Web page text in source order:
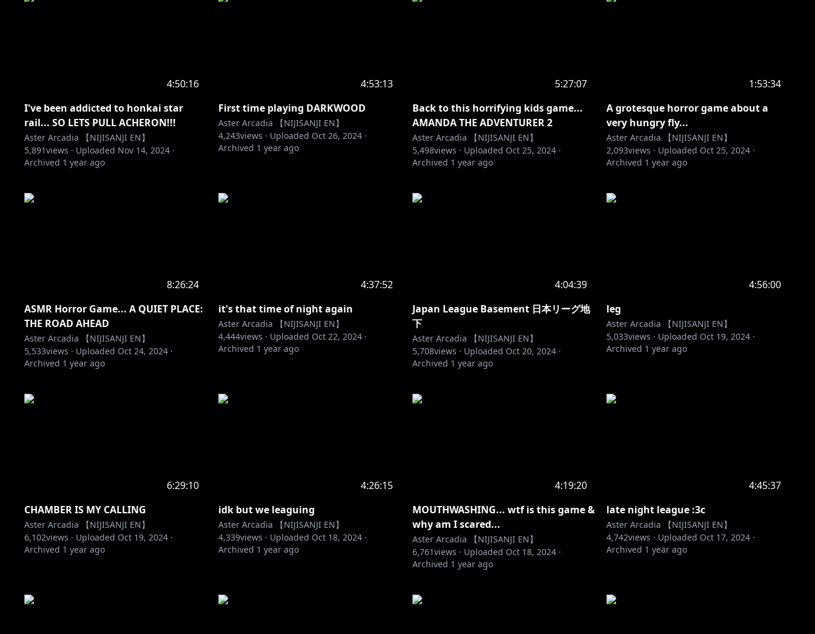
4:50:16
I've been addicted to honkai star
rail... SO LETS PULL ACHERON!!!
Aster Arcadia 【NIJISANJI EN】
5,891views · Uploaded Nov 14, 2024 ·
Archived 1 year ago
4:53:13
First time playing DARKWOOD
Aster Arcadia 【NIJISANJI EN】
4,243views · Uploaded Oct 26, 2024 ·
Archived 1 year ago
5:27:07
Back to this horrifying kids game...
AMANDA THE ADVENTURER 2
Aster Arcadia 【NIJISANJI EN】
5,498views · Uploaded Oct 25, 2024 ·
Archived 1 year ago
1:53:34
A grotesque horror game about a
very hungry fly...
Aster Arcadia 【NIJISANJI EN】
2,093views · Uploaded Oct 25, 2024 ·
Archived 1 year ago
8:26:24
ASMR Horror Game... A QUIET PLACE:
THE ROAD AHEAD
Aster Arcadia 【NIJISANJI EN】
5,533views · Uploaded Oct 24, 2024 ·
Archived 1 year ago
4:37:52
it's that time of night again
Aster Arcadia 【NIJISANJI EN】
4,444views · Uploaded Oct 22, 2024 ·
Archived 1 year ago
4:04:39
Japan League Basement 日本リーグ地
下
Aster Arcadia 【NIJISANJI EN】
5,708views · Uploaded Oct 20, 2024 ·
Archived 1 year ago
4:56:00
leg
Aster Arcadia 【NIJISANJI EN】
5,033views · Uploaded Oct 19, 2024 ·
Archived 1 year ago
6:29:10
CHAMBER IS MY CALLING
Aster Arcadia 【NIJISANJI EN】
6,102views · Uploaded Oct 19, 2024 ·
Archived 1 year ago
4:26:15
idk but we leaguing
Aster Arcadia 【NIJISANJI EN】
4,339views · Uploaded Oct 18, 2024 ·
Archived 1 year ago
4:19:20
MOUTHWASHING... wtf is this game &
why am I scared...
Aster Arcadia 【NIJISANJI EN】
6,761views · Uploaded Oct 18, 2024 ·
Archived 1 year ago
4:45:37
late night league :3c
Aster Arcadia 【NIJISANJI EN】
4,742views · Uploaded Oct 17, 2024 ·
Archived 1 year ago